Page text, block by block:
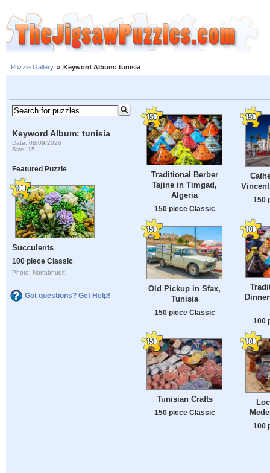
Puzzle Gallery » Keyword Album: tunisia
Keyword Album: tunisia
Date: 08/09/2026
Size: 15
Featured Puzzle
Succulents
100 piece Classic
Photo: Norrabhudit
Got questions? Get Help!
Traditional Berber
Tajine in Timgad,
Algeria
150 piece Classic
150
Old Pickup in Sfax,
Tunisia
150 piece Classic
100
Tunisian Crafts
150 piece Classic
100